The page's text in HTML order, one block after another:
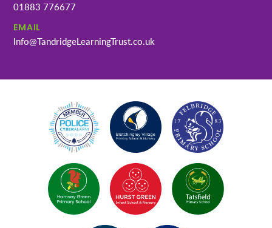
01883 776677
EMAIL
Info@TandridgeLearningTrust.co.uk